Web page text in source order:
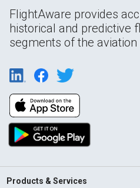
FlightAware provides
historical and predictive
segments of the aviation
Products & Services